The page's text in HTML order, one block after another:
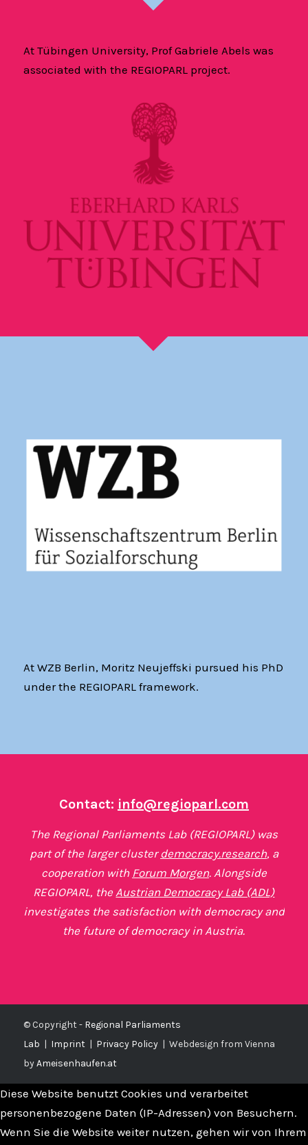
At Tübingen University, Prof Gabriele Abels was
associated with the REGIOPARL project.
At WZB Berlin, Moritz Neujeffski pursued his PhD
under the REGIOPARL framework.
Contact: info@regioparl.com
The Regional Parliaments Lab (REGIOPARL) was
part of the larger clusterdemocracy.research, a
cooperation with Forum Morgen. Alongside
REGIOPARL, the Austrian Democracy Lab (ADL)
investigates the satisfaction with democracy and
the future of democracy in Austria.
© Copyright - Regional Parliaments
Lab | Imprint| Privacy Policy| Webdesign from Vienna
byAmeisenhaufen.at
Diese Website benutzt Cookies und verarbeitet
personenbezogene Daten (IP-Adressen) von Besuchern.
Wenn Sie die Website weiter nutzen, gehen wir von Ihrem